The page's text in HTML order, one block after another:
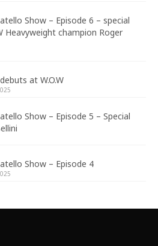
Show – Episode 6 – special
Heavyweight champion Roger
at W.O.W
Show – Episode 5 – Special
Show – Episode 4